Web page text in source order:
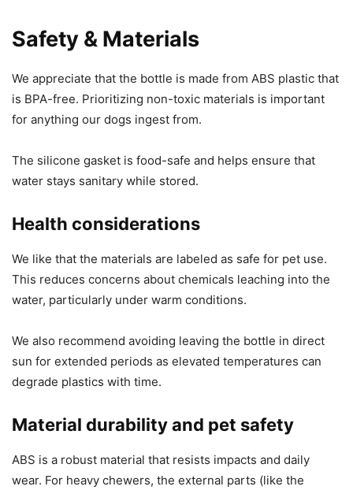
Safety & Materials
We appreciate that the bottle is made from ABS plastic that
is BPA-free. Prioritizing non-toxic materials is important
for anything our dogs ingest from.
The silicone gasket is food-safe and helps ensure that
water stays sanitary while stored.
Health considerations
We like that the materials are labeled as safe for pet use.
This reduces concerns about chemicals leaching into the
water, particularly under warm conditions.
We also recommend avoiding leaving the bottle in direct
sun for extended periods as elevated temperatures can
degrade plastics with time.
Material durability and pet safety
ABS is a robust material that resists impacts and daily
wear. For heavy chewers, the external parts (like the